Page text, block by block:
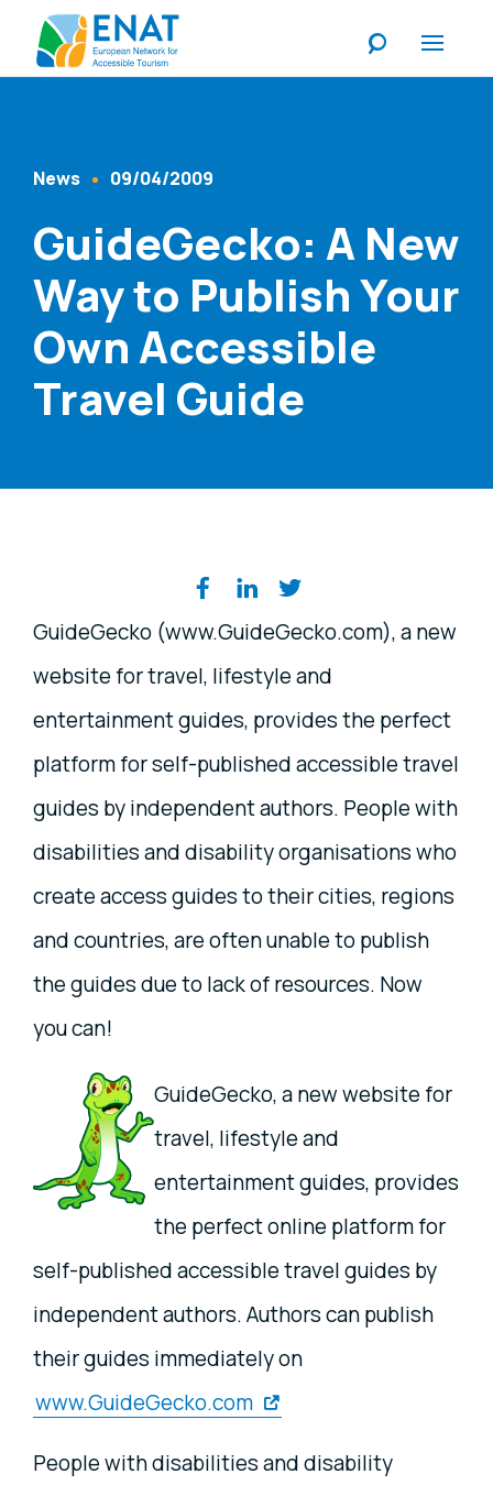
Content Type
News 09/04/2009
GuideGecko: A New
Way to Publish Your
Own Accessible
Travel Guide
Share on social media
GuideGecko (www.GuideGecko.com), a new
website for travel, lifestyle and
entertainment guides, provides the perfect
platform for self-published accessible travel
guides by independent authors. People with
disabilities and disability organisations who
create access guides to their cities, regions
and countries, are often unable to publish
the guides due to lack of resources. Now
you can!
GuideGecko, a new website for
travel, lifestyle and
entertainment guides, provides
the perfect online platform for
self-published accessible travel guides by
independent authors. Authors can publish
their guides immediately on
www.GuideGecko.com
People with disabilities and disability